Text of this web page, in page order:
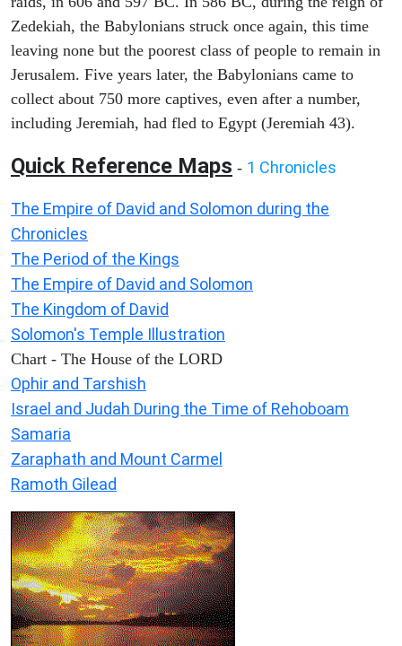
Zedekiah, the Babylonians struck once again, this time
leaving none but the poorest class of people to remain in
Jerusalem. Five years later, the Babylonians came to
collect about 750 more captives, even after a number,
including Jeremiah, had fled to Egypt (Jeremiah 43).
Quick Reference Maps - 1 Chronicles
The Empire of David and Solomon during the
Chronicles
The Period of the Kings
The Empire of David and Solomon
The Kingdom of David
Solomon's Temple Illustration
Chart - The House of the LORD
Ophir and Tarshish
Israel and Judah During the Time of Rehoboam
Samaria
Zaraphath and Mount Carmel
Ramoth Gilead